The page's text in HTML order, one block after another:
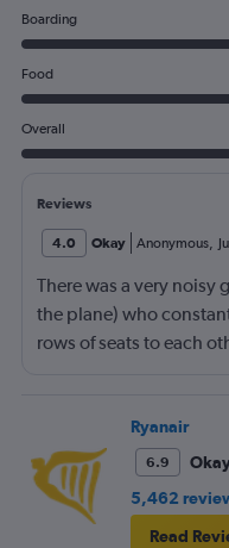
Boarding
Food
Overall
Reviews
4.0 Okay Anonymous,
There was a very
the plane) who
rows of seats to each
frustrating and
fellow passengers to
Ryanair
6.9
5,462
Read